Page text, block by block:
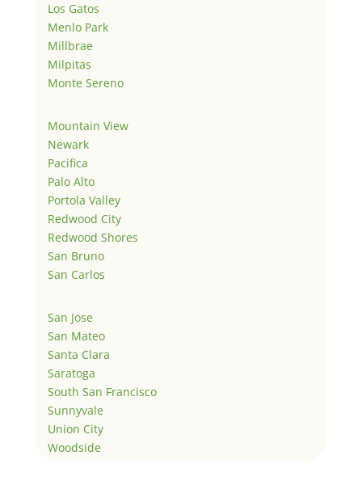
Los Gatos
Menlo Park
Millbrae
Milpitas
Monte Sereno
Mountain View
Newark
Pacifica
Palo Alto
Portola Valley
Redwood City
Redwood Shores
San Bruno
San Carlos
San Jose
San Mateo
Santa Clara
Saratoga
South San Francisco
Sunnyvale
Union City
Woodside